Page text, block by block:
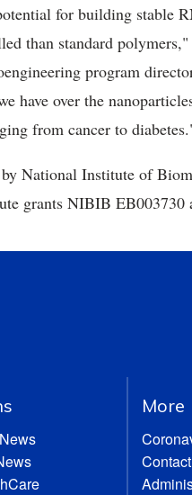
for building stable
than standard
program
have over the
from cancer to
by National Institute of
grants NIBIB EB003730
More